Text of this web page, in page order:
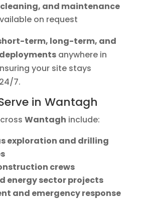
and maintenance
on request
term, long-term, and
anywhere in
your site stays
7.
in Wantagh
Wantagh include:
exploration and drilling
crews
energy sector projects
and emergency response